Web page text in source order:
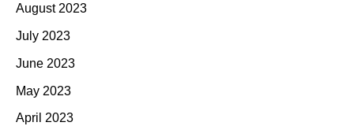
August 2023
July 2023
June 2023
May 2023
April 2023